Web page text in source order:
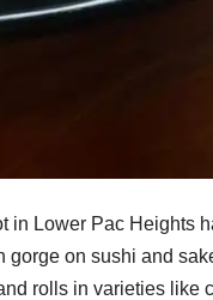
in Lower Pac Heights
on sushi and
rolls in varieties like